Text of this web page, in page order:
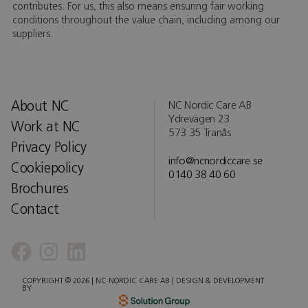
contributes. For us, this also means ensuring fair working
conditions throughout the value chain, including among our
suppliers.
About NC
Work at NC
Privacy Policy
Cookiepolicy
Brochures
Contact
NC Nordic Care AB
Ydrevägen 23
573 35 Tranås
info@ncnordiccare.se
0140 38 40 60
COPYRIGHT © 2026 | NC NORDIC CARE AB | DESIGN & DEVELOPMENT
BY